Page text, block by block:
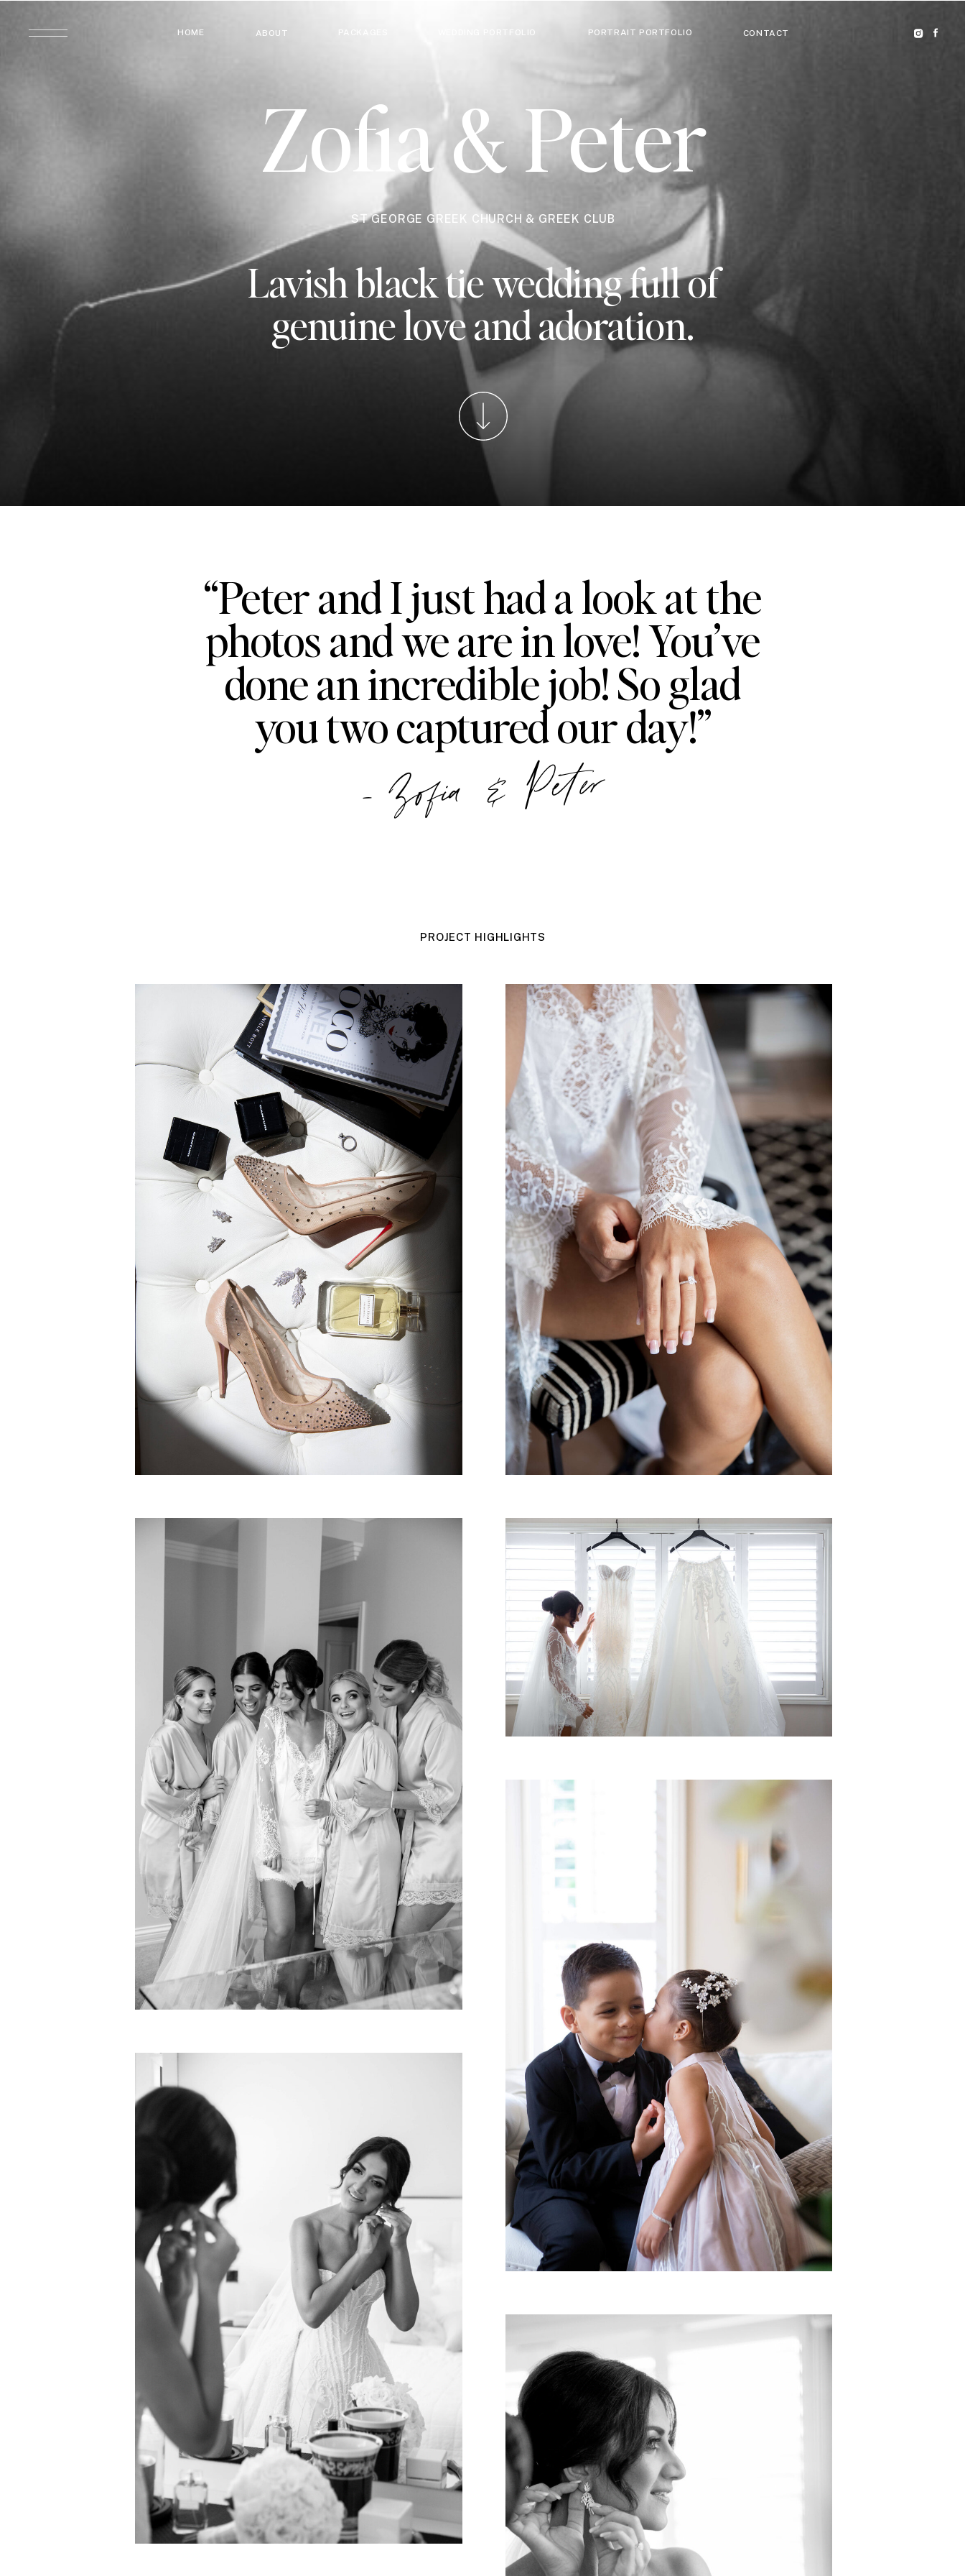
HOME ABOUT PACKAGES WEDDING PORTFOLIO CONTACT
PORTRAIT PORTFOLIO
ST GEORGE GREEK CHURCH & GREEK CLUB
Zofia & Peter
Lavish black tie wedding full of
genuine love and adoration.
“Peter and I just had a look at the
photos and we are in love! You’ve
done an incredible job! So glad
you two captured our day!”
- Zofia & Peter
PROJECT HIGHLIGHTS